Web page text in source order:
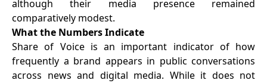
although their media presence remained
comparatively modest.
What the Numbers Indicate
Share of Voice is an important indicator of how
frequently a brand appears in public conversations
across news and digital media. While it does not